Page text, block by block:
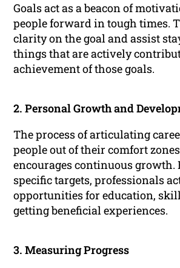
Goals act as a beacon of
people forward in tough times.
clarity on the goal and assist
things that are actively
achievement of those goals.
2. Personal Growth and
The process of articulating
people out of their comfort
encourages continuous growth.
specific targets, professionals
opportunities for education,
getting beneficial experiences.
3. Measuring Progress